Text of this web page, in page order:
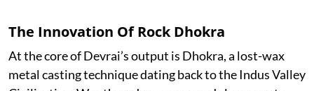
The Innovation Of Rock Dhokra
At the core of Devrai’s output is Dhokra, a lost-wax
metal casting technique dating back to the Indus Valley